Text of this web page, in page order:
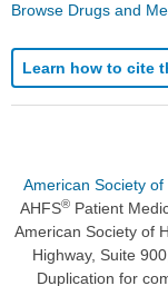
Browse Drugs and
Learn how to cite
American Society
AHFS® Patient
American Society of
Highway, Suite
Duplication for